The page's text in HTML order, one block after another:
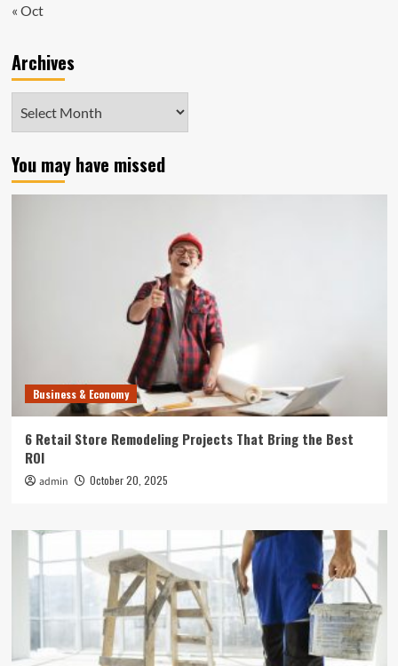
« Oct
Archives
You may have missed
Business & Economy
6 Retail Store Remodeling Projects That Bring the Best
ROI
admin October 20, 2025